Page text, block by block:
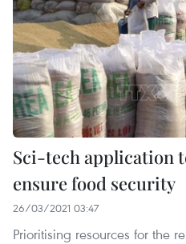
Sci-tech application
ensure food security
26/03/2021 03:47
Prioritising resources for the